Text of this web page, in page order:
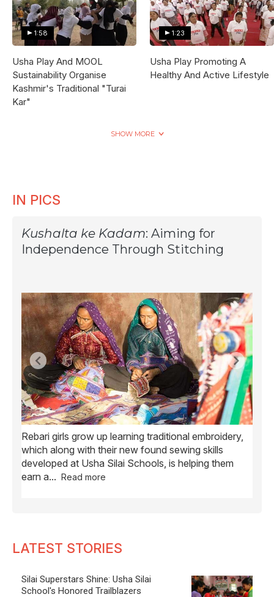
1:58
Usha Play And MOOL
Sustainability Organise
Kashmir's Traditional "Turai
Kar"
1:23
Usha Play Promoting A
Healthy And Active Lifestyle
SHOW MORE
IN PICS
Kushalta ke Kadam: Aiming for
Independence Through Stitching
Rebari girls grow up learning traditional embroidery,
which along with their new found sewing skills
developed at Usha Silai Schools, is helping them
earn a... Read more
LATEST STORIES
Silai Superstars Shine: Usha Silai
School's Honored Trailblazers